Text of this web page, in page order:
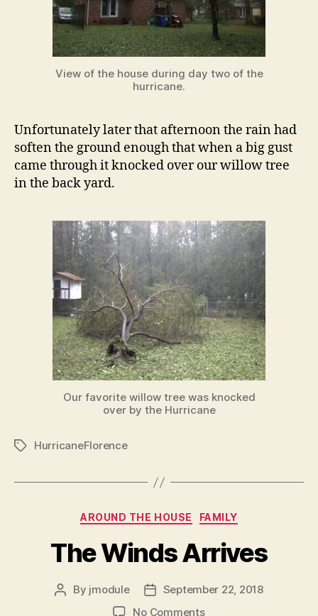
View of the house during day two of the
hurricane.
Unfortunately later that afternoon the rain had
soften the ground enough that when a big gust
came through it knocked over our willow tree
in the back yard.
Our favorite willow tree was knocked
over by the Hurricane
TagsHurricaneFlorence
Categories
AROUND THE HOUSE FAMILY
The Winds Arrives
Post
By jmodule
Post
date
September 22, 2018
No Commentson